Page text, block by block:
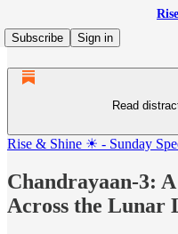
Subscribe
Sign in
Read
Rise & Shine ☀ - Sunday
Chandrayaan-3:
Across the Lunar